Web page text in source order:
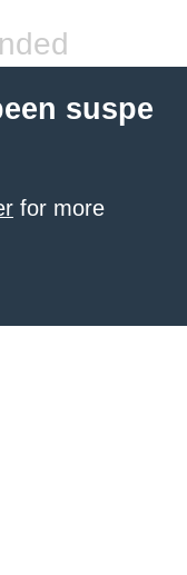
suspe
for more